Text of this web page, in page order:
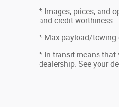
* Images, prices, and
and credit worthiness.
* Max payload/towing
* In transit means that
dealership. See your